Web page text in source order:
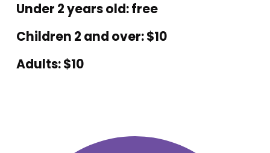
Under 2 years old: free
Children 2 and over: $10
Adults: $10